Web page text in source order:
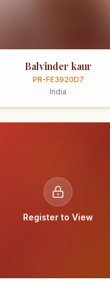
Balvinder kaur
PR-FE3920D7
India
Register to View